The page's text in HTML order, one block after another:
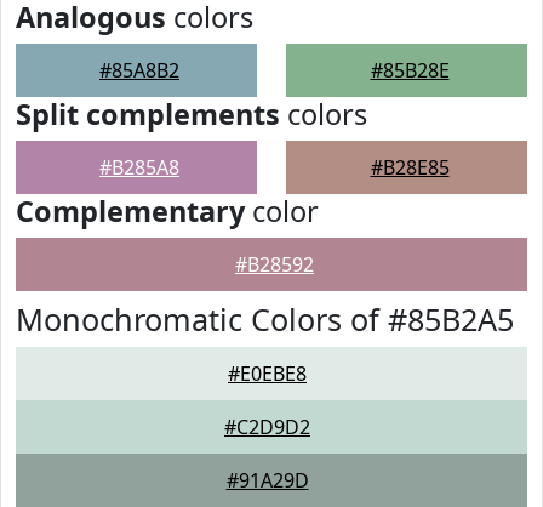
Analogous colors
#85A8B2 #85B28E
Split complements colors
#B285A8 #B28E85
Complementarycolor
#B28592
Monochromatic Colors of #85B2A5
#E0EBE8
#C2D9D2
#91A29D